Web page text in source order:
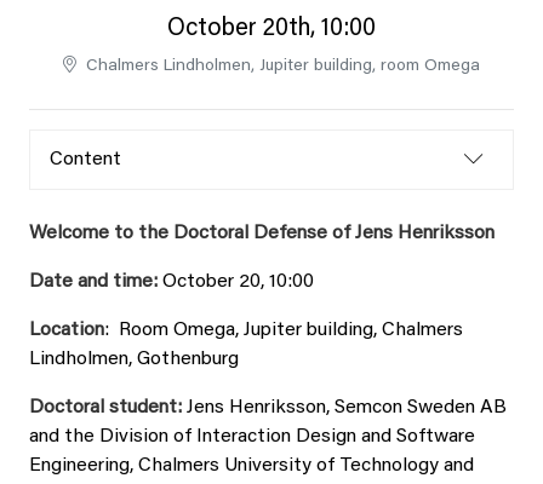
October 20th, 10:00
Chalmers Lindholmen, Jupiter building, room Omega
Content
Welcome to the Doctoral Defense of Jens Henriksson
Date and time: October 20, 10:00
Location: Room Omega, Jupiter building, Chalmers
Lindholmen, Gothenburg
Doctoral student: Jens Henriksson, Semcon Sweden AB
and the Division of Interaction Design and Software
Engineering, Chalmers University of Technology and